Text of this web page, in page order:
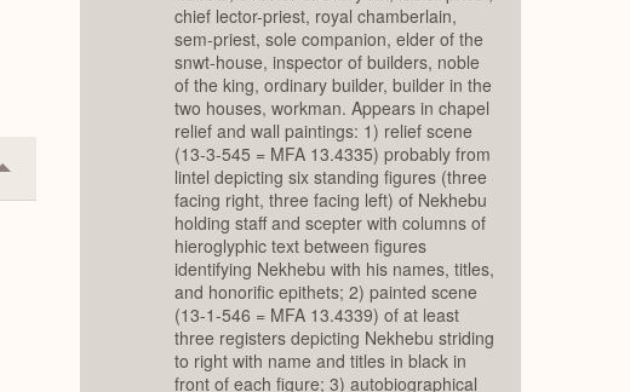
Collapse
or
chief lector-priest, royal chamberlain,
sem-priest, sole companion, elder of the
snwt-house, inspector of builders, noble
of the king, ordinary builder, builder in the
two houses, workman. Appears in chapel
relief and wall paintings: 1) relief scene
(13-3-545 = MFA 13.4335) probably from
lintel depicting six standing figures (three
facing right, three facing left) of Nekhebu
holding staff and scepter with columns of
hieroglyphic text between figures
identifying Nekhebu with his names, titles,
and honorific epithets; 2) painted scene
(13-1-546 = MFA 13.4339) of at least
three registers depicting Nekhebu striding
to right with name and titles in black in
front of each figure; 3) autobiographical